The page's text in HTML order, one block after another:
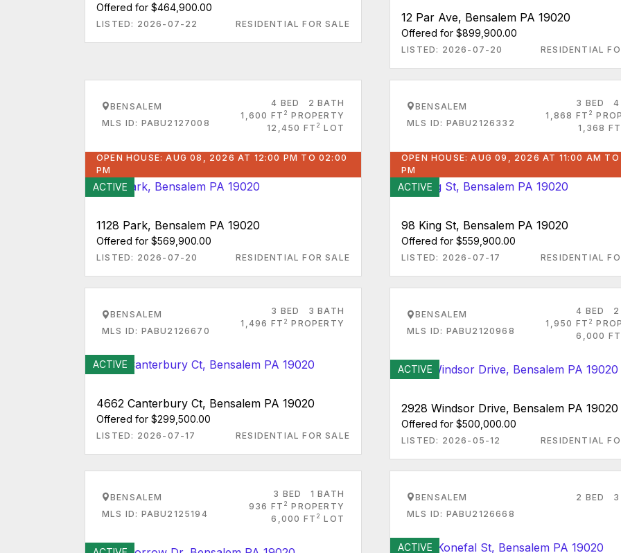
Offered for $464,900.00
LISTED: 2026-07-22 RESIDENTIAL FOR SALE 12 Par Ave, Bensalem PA 19020
Offered for $899,900.00
LISTED: 2026-07-20 RESIDENTIAL
BENSALEM
MLS ID: PABU2127008
4 BED
2 BATH
1,600 FT 2 PROPERTY
12,450 FT 2 LOT
OPEN HOUSE: AUG 08, 2026 AT 12:00 PM TO 02:00
PM
ACTIVE
1128 Park, Bensalem PA 19020
Offered for $569,900.00
LISTED: 2026-07-20 RESIDENTIAL FOR SALE
BENSALEM
MLS ID: PABU2126332
3 BED
4
1,868 FT 2
1,368 FT
OPEN HOUSE: AUG 09, 2026 AT 11:00 AM
PM
ACTIVE
98 King St, Bensalem PA 19020
Offered for $559,900.00
LISTED: 2026-07-17 RESIDENTIAL
BENSALEM
MLS ID: PABU2126670
3 BED
3 BATH
1,496 FT 2 PROPERTY
ACTIVE
4662 Canterbury Ct, Bensalem PA 19020
Offered for $299,500.00
LISTED: 2026-07-17 RESIDENTIAL FOR SALE
BENSALEM
MLS ID: PABU2120968
4 BED
2
1,950 FT 2
6,000 FT
ACTIVE
2928 Windsor Drive, Bensalem PA 19020
Offered for $500,000.00
LISTED: 2026-05-12 RESIDENTIAL
BENSALEM
MLS ID: PABU2125194
3 BED
1 BATH
936 FT 2 PROPERTY
6,000 FT 2 LOT
BENSALEM
MLS ID: PABU2126668
2 BED 3
ACTIVE